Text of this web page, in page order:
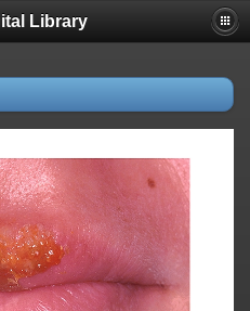
Library